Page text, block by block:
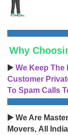
Why
▶️ We Keep The
Customer
To Spam Calls
▶️ We Are
Movers, All